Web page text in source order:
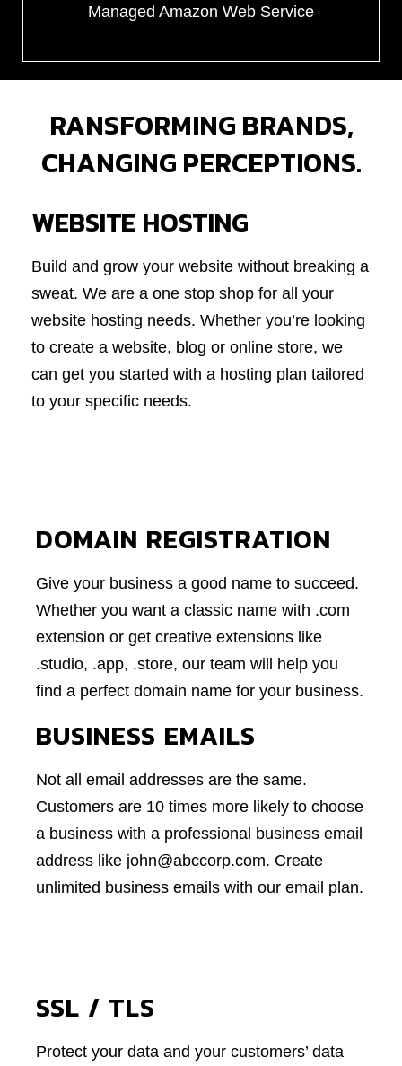
Managed Amazon Web Service
RANSFORMING BRANDS,
CHANGING PERCEPTIONS.
WEBSITE HOSTING
Build and grow your website without breaking a
sweat. We are a one stop shop for all your
website hosting needs. Whether you’re looking
to create a website, blog or online store, we
can get you started with a hosting plan tailored
to your specific needs.
DOMAIN REGISTRATION
Give your business a good name to succeed.
Whether you want a classic name with .com
extension or get creative extensions like
.studio, .app, .store, our team will help you
find a perfect domain name for your business.
BUSINESS EMAILS
Not all email addresses are the same.
Customers are 10 times more likely to choose
a business with a professional business email
address like john@abccorp.com. Create
unlimited business emails with our email plan.
SSL / TLS
Protect your data and your customers’ data